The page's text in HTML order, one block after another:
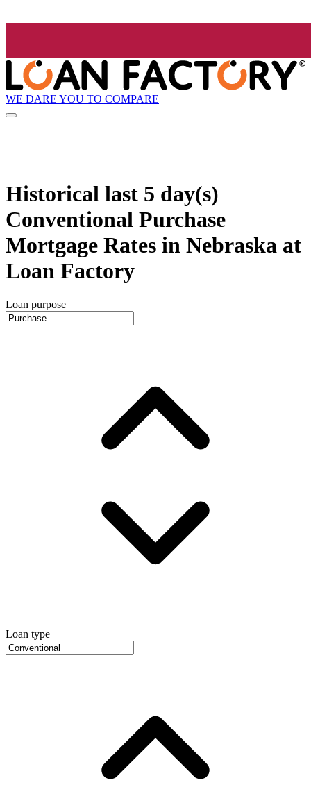
WE DARE YOU TO COMPARE
Historical last 5 day(s)
Conventional Purchase
Mortgage Rates in Nebraska at
Loan Factory
Loan purpose
Loan type